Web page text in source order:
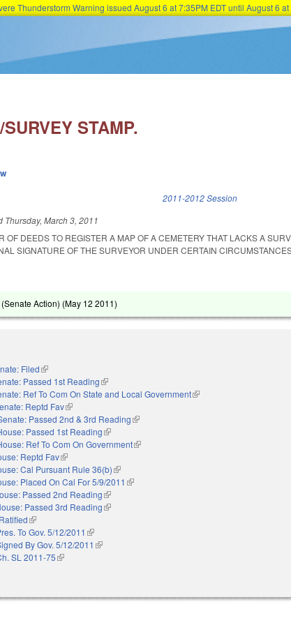
Thunderstorm Warning issued August 6 at 7:35PM EDT until August 6
STAMP.
2011-2012 Session
Thursday, March 3, 2011
OF DEEDS TO REGISTER A MAP OF A CEMETERY THAT LACKS A
SIGNATURE OF THE SURVEYOR UNDER CERTAIN
Action) (May 12 2011)
Filed(link is external)
Passed 1st Reading(link is external)
Ref To Com On State and Local Government(link is external)
Reptd Fav(link is external)
Passed 2nd & 3rd Reading(link is external)
Passed 1st Reading(link is external)
Ref To Com On Government(link is external)
Reptd Fav(link is external)
Cal Pursuant Rule 36(b)(link is external)
Placed On Cal For 5/9/2011 (link is external)
Passed 2nd Reading(link is external)
Passed 3rd Reading(link is external)
(link is external)
To Gov. 5/12/2011 (link is external)
By Gov. 5/12/2011 (link is external)
SL 2011-75(link is external)